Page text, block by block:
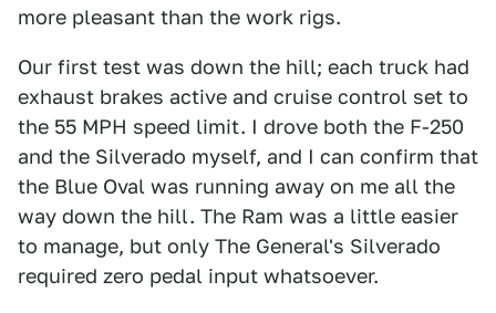
more pleasant than the work rigs.
Our first test was down the hill; each truck had
exhaust brakes active and cruise control set to
the 55 MPH speed limit. I drove both the F-250
and the Silverado myself, and I can confirm that
the Blue Oval was running away on me all the
way down the hill. The Ram was a little easier
to manage, but only The General's Silverado
required zero pedal input whatsoever.